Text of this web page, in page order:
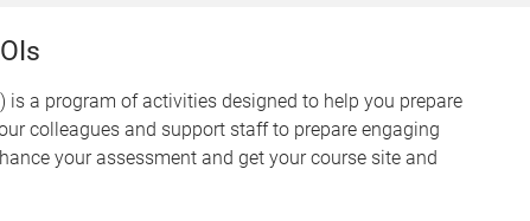
a program of activities designed to help you prepare
colleagues and support staff to prepare engaging
your assessment and get your course site and